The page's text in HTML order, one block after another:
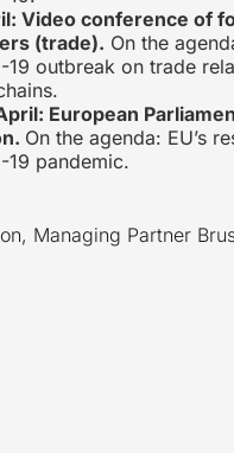
Video conference of
(trade). On the
19 outbreak on trade
European
On the agenda: EU’s
19 pandemic.
Managing Partner